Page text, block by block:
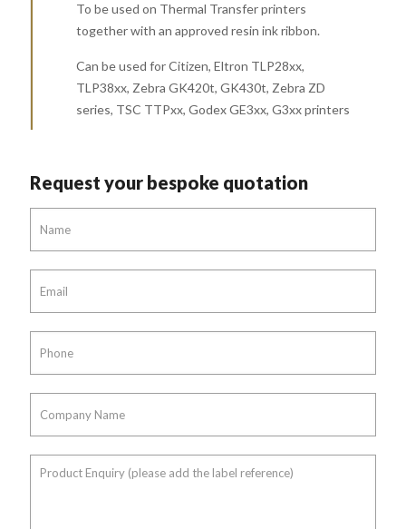
To be used on Thermal Transfer printers
together with an approved resin ink ribbon.
Can be used for Citizen, Eltron TLP28xx,
TLP38xx, Zebra GK420t, GK430t, Zebra ZD
series, TSC TTPxx, Godex GE3xx, G3xx printers
Request your bespoke quotation
Name *
Enquiry